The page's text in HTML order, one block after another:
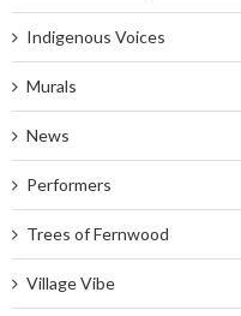
Indigenous Voices
Murals
News
Performers
Trees of Fernwood
Village Vibe